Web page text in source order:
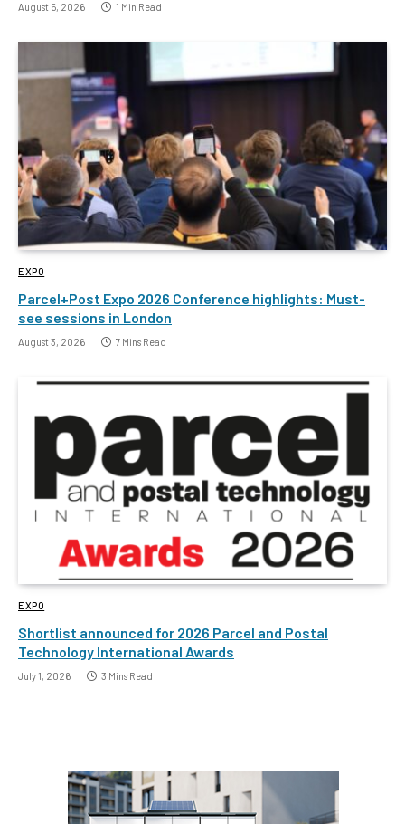
August 5, 2026 1 Min Read
EXPO
Parcel+Post Expo 2026 Conference highlights: Must-
see sessions in London
August 3, 2026 7 Mins Read
EXPO
Shortlist announced for 2026 Parcel and Postal
Technology International Awards
July 1, 2026 3 Mins Read